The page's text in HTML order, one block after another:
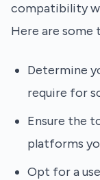
compatibility
Here are
Determine
require for
Ensure the
platforms
Opt for a